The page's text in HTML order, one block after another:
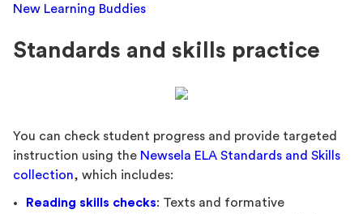
New Learning Buddies
Standards and skills practice
You can check student progress and provide targeted
instruction using the Newsela ELA Standards and Skills
collection, which includes:
Reading skills checks: Texts and formative